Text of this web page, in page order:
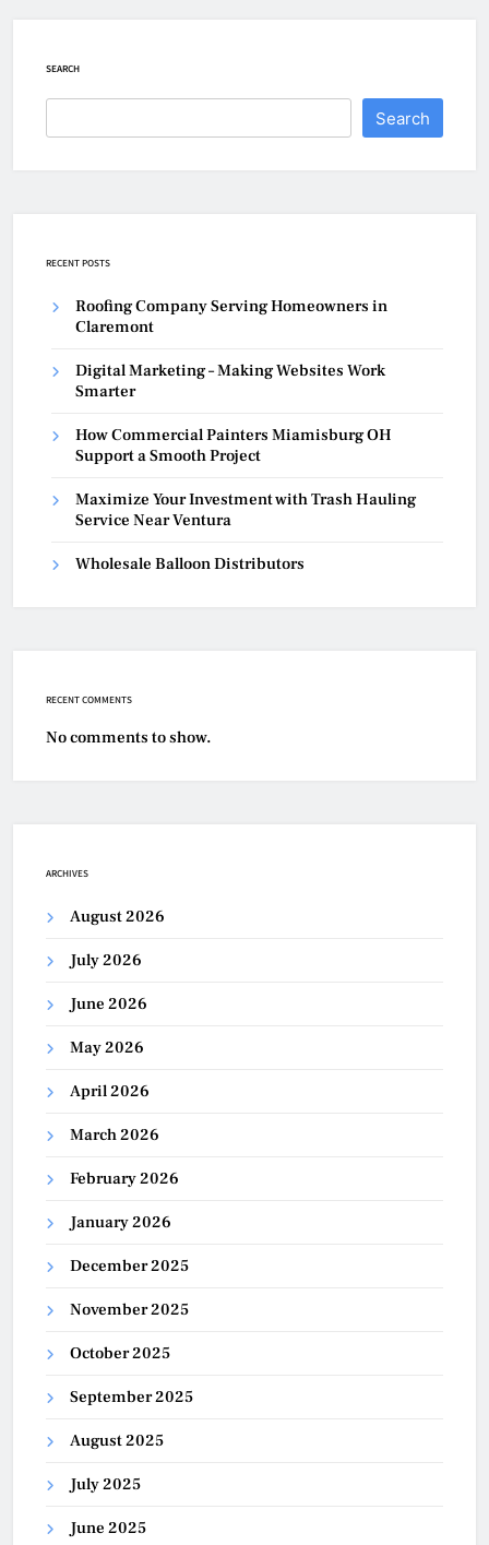
SEARCH
Search
RECENT POSTS
Roofing Company Serving Homeowners in
Claremont
Digital Marketing – Making Websites Work
Smarter
How Commercial Painters Miamisburg OH
Support a Smooth Project
Maximize Your Investment with Trash Hauling
Service Near Ventura
Wholesale Balloon Distributors
RECENT COMMENTS
No comments to show.
ARCHIVES
August 2026
July 2026
June 2026
May 2026
April 2026
March 2026
February 2026
January 2026
December 2025
November 2025
October 2025
September 2025
August 2025
July 2025
June 2025